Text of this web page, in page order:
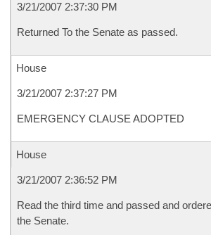
3/21/2007 2:37:30 PM
Returned To the Senate as passed.
House
3/21/2007 2:37:27 PM
EMERGENCY CLAUSE ADOPTED
House
3/21/2007 2:36:52 PM
Read the third time and passed and
the Senate.